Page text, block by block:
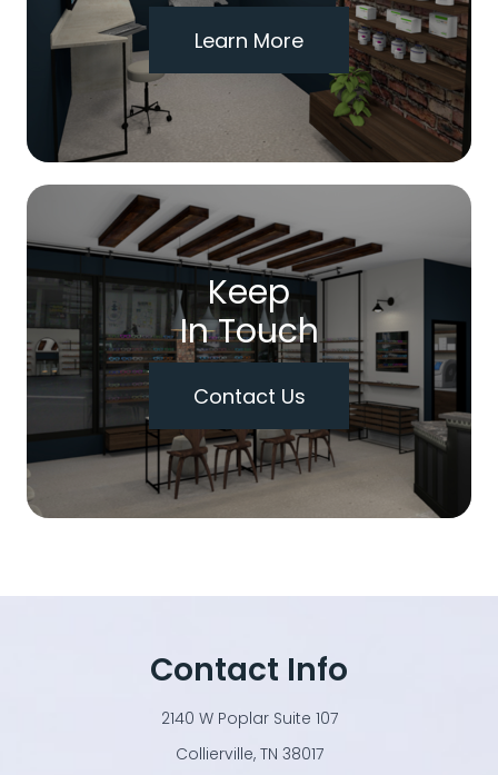
Learn More
Keep
In Touch
Contact Us
Contact Info
2140 W Poplar Suite 107
​​​​​​​Collierville, TN 38017